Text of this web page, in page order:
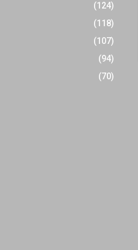
(124)
(118)
(107)
(94)
(70)